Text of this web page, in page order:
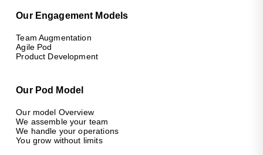
Our Engagement Models
Team Augmentation
Agile Pod
Product Development
Our Pod Model
Our model Overview
We assemble your team
We handle your operations
You grow without limits